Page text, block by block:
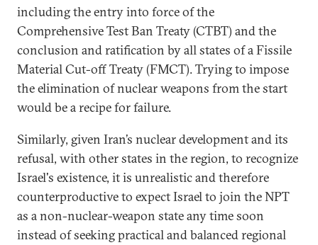
including the entry into force of the
Comprehensive Test Ban Treaty (CTBT) and the
conclusion and ratification by all states of a Fissile
Material Cut-off Treaty (FMCT). Trying to impose
the elimination of nuclear weapons from the start
would be a recipe for failure.
Similarly, given Iran’s nuclear development and its
refusal, with other states in the region, to recognize
Israel's existence, it is unrealistic and therefore
counterproductive to expect Israel to join the NPT
as a non-nuclear-weapon state any time soon
instead of seeking practical and balanced regional